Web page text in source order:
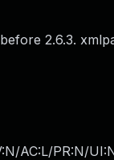
2.6.3.
AC:L/PR:N/